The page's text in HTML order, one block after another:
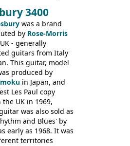
ET-270 it
with the classic
with nice inlaid
motifs on the truss
This example
in between with
but with
no 'E's.
3400
was a brand
by Rose-Morris
- generally
guitars from Italy
This guitar, model
produced by
in Japan, and
Les Paul copy
UK in 1969,
was also sold as
and Blues' by
early as 1968. It was
territories